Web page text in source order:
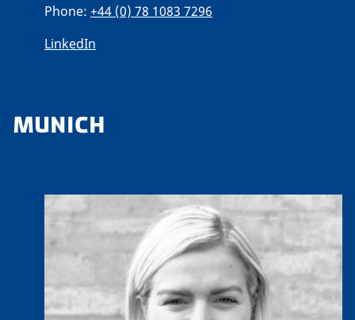
Phone: +44 (0) 78 1083 7296
LinkedIn
MUNICH